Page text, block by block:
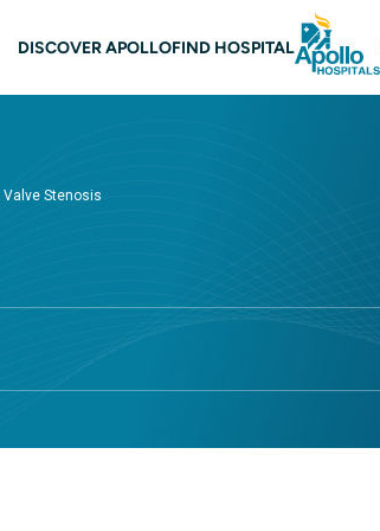
DISCOVER APOLLOFIND HOSPITAL
Valve Stenosis